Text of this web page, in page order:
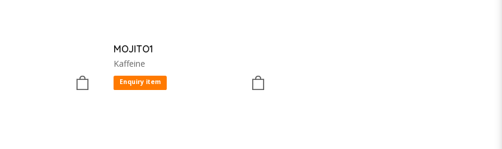
MOJITO1
Kaffeine
Enquiry item